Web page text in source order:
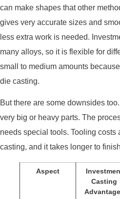
can make shapes that other
gives very accurate sizes and
less extra work is needed.
many alloys, so it is flexible for
small to medium amounts
die casting.
But there are some downsides
very big or heavy parts. The
needs special tools. Tooling costs
casting, and it takes longer to
Aspect
Casting